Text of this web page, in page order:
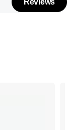
Reviews